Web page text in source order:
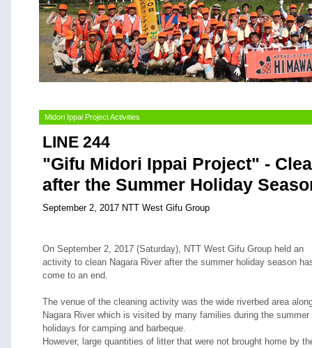
Midori Ippai Project Activities
LINE 244
"Gifu Midori Ippai Project" -
after the Summer Holiday
September 2, 2017 NTT West Gifu Group
On September 2, 2017 (Saturday), NTT West Gifu Group held an
activity to clean Nagara River after the summer holiday season
come to an end.
The venue of the cleaning activity was the wide riverbed area
Nagara River which is visited by many families during the summer
holidays for camping and barbeque.
However, large quantities of litter that were not brought home by